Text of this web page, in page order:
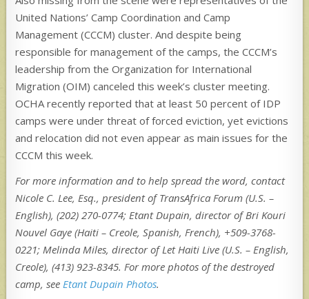
United Nations’ Camp Coordination and Camp
Management (CCCM) cluster. And despite being
responsible for management of the camps, the CCCM’s
leadership from the Organization for International
Migration (OIM) canceled this week’s cluster meeting.
OCHA recently reported that at least 50 percent of IDP
camps were under threat of forced eviction, yet evictions
and relocation did not even appear as main issues for the
CCCM this week.
For more information and to help spread the word, contact
Nicole C. Lee, Esq., president of TransAfrica Forum (U.S. –
English), (202) 270-0774; Etant Dupain, director of Bri Kouri
Nouvel Gaye (Haiti – Creole, Spanish, French), +509-3768-
0221; Melinda Miles, director of Let Haiti Live (U.S. – English,
Creole), (413) 923-8345. For more photos of the destroyed
camp, seeEtant Dupain Photos.